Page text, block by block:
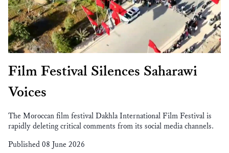
Film Festival Silences Saharawi
Voices
The Moroccan film festival Dakhla International Film Festival is
rapidly deleting critical comments from its social media channels.
Published 08 June 2026